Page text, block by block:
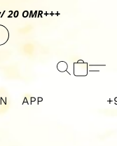
20 OMR+++
APP